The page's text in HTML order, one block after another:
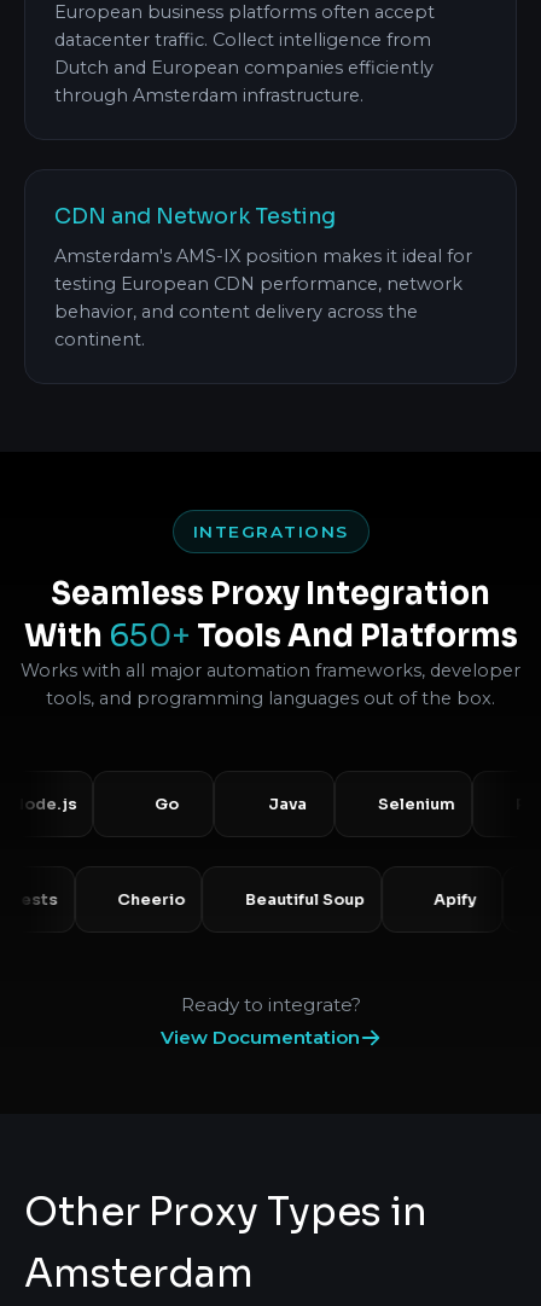
European business platforms often accept
datacenter traffic. Collect intelligence from
Dutch and European companies efficiently
through Amsterdam infrastructure.
CDN and Network Testing
Amsterdam's AMS-IX position makes it ideal for
testing European CDN performance, network
behavior, and content delivery across the
continent.
INTEGRATIONS
Seamless Proxy Integration
With 650+ Tools And Platforms
Works with all major automation frameworks, developer
tools, and programming languages out of the box.
Java Selenium
Requests Cheerio Beautiful Soup Apify
Ready to integrate?
View Documentation
Other Proxy Types in
Amsterdam